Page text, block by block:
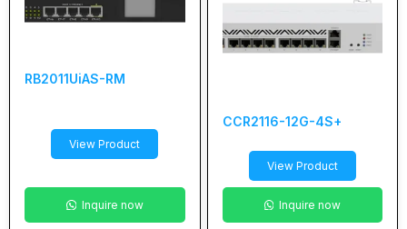
RB2011UiAS-RM
View Product
Inquire now
CCR2116-12G-4S+
View Product
Inquire now